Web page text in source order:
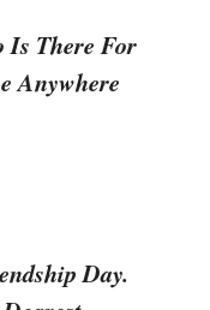
Is There For
Anywhere
Day.